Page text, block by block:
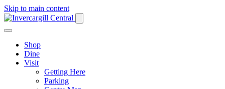
Skip to main content
Shop
Dine
Visit
Getting Here
Parking